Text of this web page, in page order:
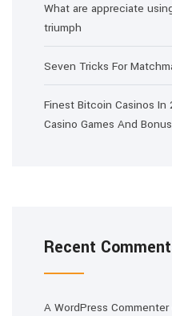
What are appreciate
triumph
Seven Tricks For
Finest Bitcoin Casinos In
Casino Games And
Recent
A WordPress Commenter